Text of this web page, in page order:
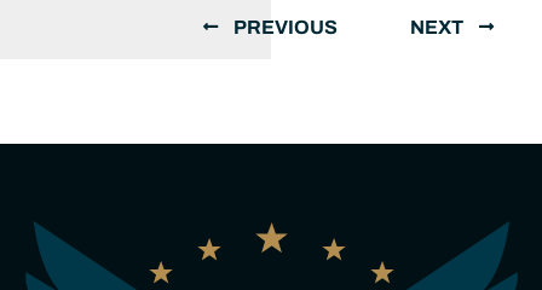
PREVIOUS NEXT